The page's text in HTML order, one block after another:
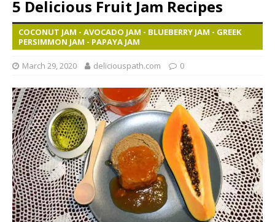
5 Delicious Fruit Jam Recipes
COCONUT JAM - AVOCADO JAM - BLUEBERRY JAM - GREEK
PERSIMMON JAM - PAPAYA JAM
March 29, 2020 deliciouspath.com 0